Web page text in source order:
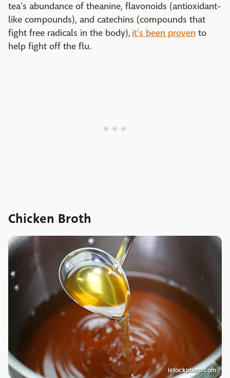
tea's abundance of theanine, flavonoids (antioxidant-
like compounds), and catechins (compounds that
fight free radicals in the body), it's been proven to
help fight off the flu.
Chicken Broth
istockphoto.com